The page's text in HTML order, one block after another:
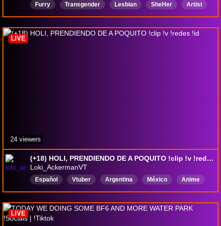
Furry Transgender Lesbian SheHer
Artist
Variety
VTuber Shapeshifter Bird Wolf
(+18) HOLI, PRENDIENDO DE A POQUITO !clip !v !redes !id
Loki_AckermanVT
Español Vtuber Argentina México
Anime
femboy
monachina VtuberES otaku
LIVE
24 viewers
LIVE